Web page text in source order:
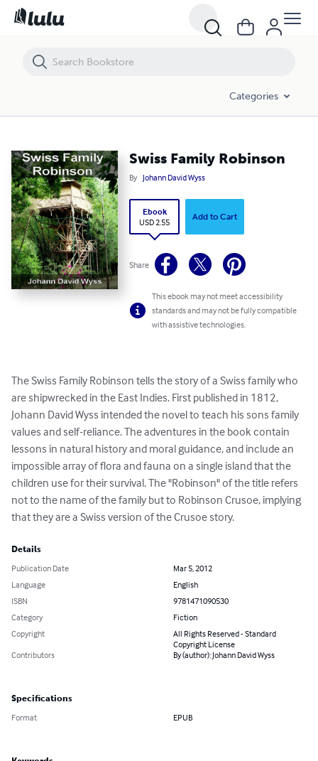
Categories
Swiss Family Robinson
By Johann David Wyss
Ebook
USD 2.55
Add to Cart
Share
This ebook may not meet accessibility
standards and may not be fully compatible
with assistive technologies.
The Swiss Family Robinson tells the story of a Swiss family who
are shipwrecked in the East Indies. First published in 1812,
Johann David Wyss intended the novel to teach his sons family
values and self-reliance. The adventures in the book contain
lessons in natural history and moral guidance, and include an
impossible array of flora and fauna on a single island that the
children use for their survival. The "Robinson" of the title refers
not to the name of the family but to Robinson Crusoe, implying
that they are a Swiss version of the Crusoe story.
Details
Publication Date
Mar 5, 2012
Language
English
ISBN
9781471090530
Category
Fiction
Copyright
All Rights Reserved - Standard
Copyright License
Contributors
By (author): Johann David Wyss
Specifications
Format EPUB
Swiss Family Robinson